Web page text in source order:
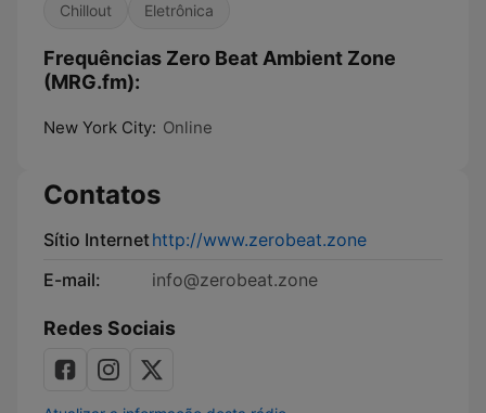
Chillout Eletrônica
Frequências Zero Beat Ambient Zone
(MRG.fm):
New York City: Online
Contatos
Sítio Internethttp://www.zerobeat.zone
E-mail:
info@zerobeat.zone
Redes Sociais